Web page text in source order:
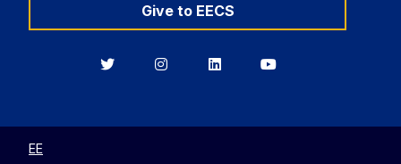
Give to EECS
BerkeleyBerkeleyBerkeleyBerkeley
EE